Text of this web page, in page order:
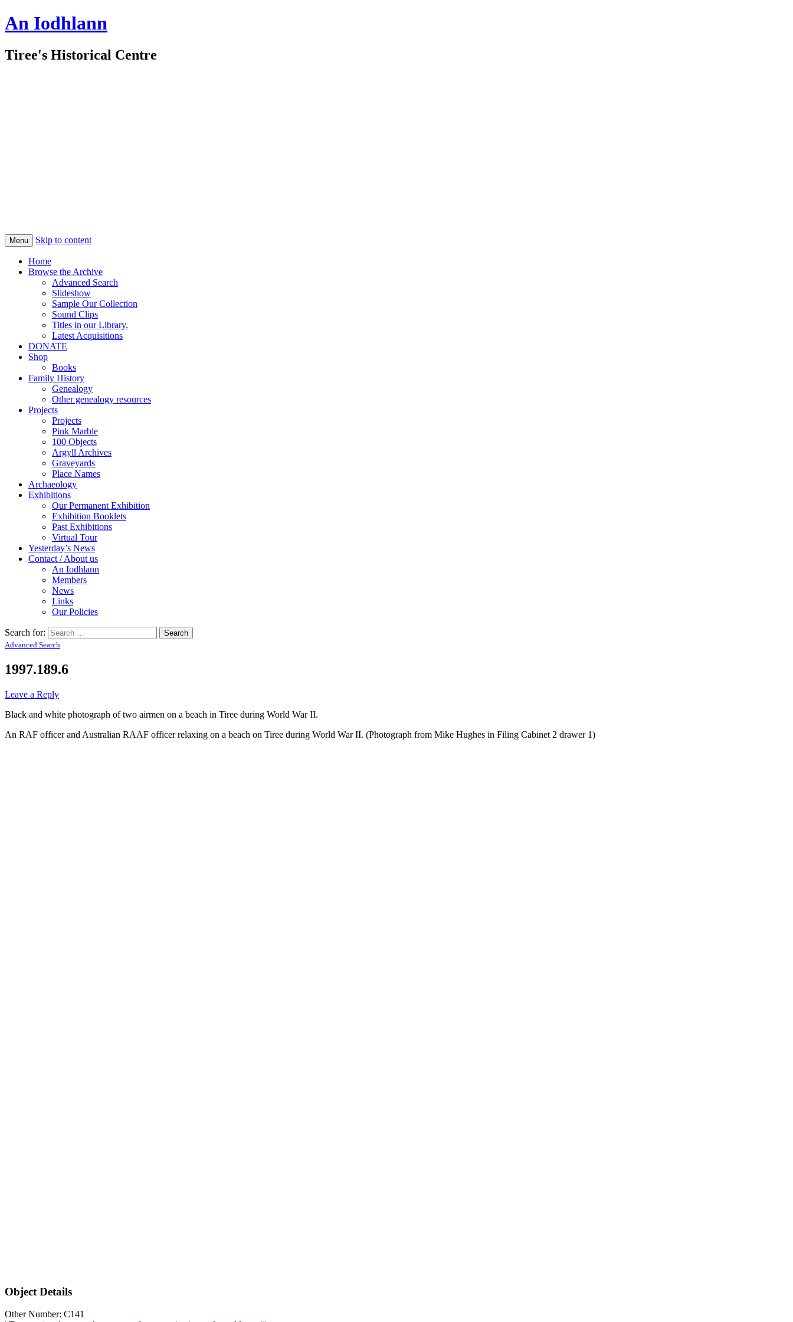
An Iodhlann
Tiree's Historical Centre
Menu Skip to content
Home
Browse the Archive
Advanced Search
Slideshow
Sample Our Collection
Sound Clips
Titles in our Library.
Latest Acquisitions
DONATE
Shop
Books
Family History
Genealogy
Other genealogy resources
Projects
Projects
Pink Marble
100 Objects
Argyll Archives
Graveyards
Place Names
Archaeology
Exhibitions
Our Permanent Exhibition
Exhibition Booklets
Past Exhibitions
Virtual Tour
Yesterday’s News
Contact / About us
An Iodhlann
Members
News
Links
Our Policies
Search for:
Advanced Search
1997.189.6
Leave a Reply
Black and white photograph of two airmen on a beach in Tiree during World War II.
An RAF officer and Australian RAAF officer relaxing on a beach on Tiree during World War II. (Photograph from Mike Hughes in Filing Cabinet 2 drawer 1)
Object Details
Other Number: C141